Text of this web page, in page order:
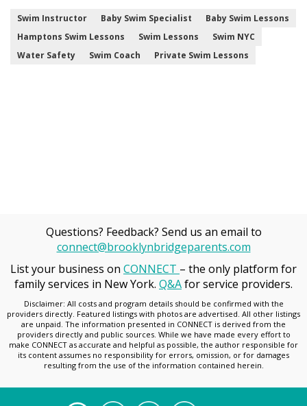
Swim Instructor Baby Swim Specialist
Baby Swim Lessons
Hamptons Swim Lessons
Swim Lessons
Swim NYC
Water Safety
Swim Coach Private Swim Lessons
Questions? Feedback? Send us an email to
connect@brooklynbridgeparents.com
List your business on CONNECT – the only platform for
family services in New York. Q&Afor service providers.
Disclaimer: All costs and program details should be confirmed with the
providers directly. Featured listings with photos are advertised. All other listings
are unpaid. The information presented in CONNECT is derived from the
providers directly and public sources. While we have made every effort to
make CONNECT as accurate and helpful as possible, the author responsible for
its content assumes no responsibility for errors, omission, or for damages
resulting from the use of the information contained herein.